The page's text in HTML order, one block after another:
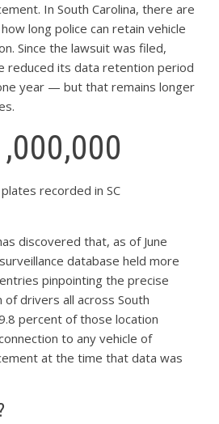
In South Carolina, there are
long police can retain vehicle
Since the lawsuit was filed,
reduced its data retention period
year — but that remains longer
recorded in SC
discovered that, as of June
database held more
pinpointing the precise
drivers all across South
percent of those location
to any vehicle of
at the time that data was